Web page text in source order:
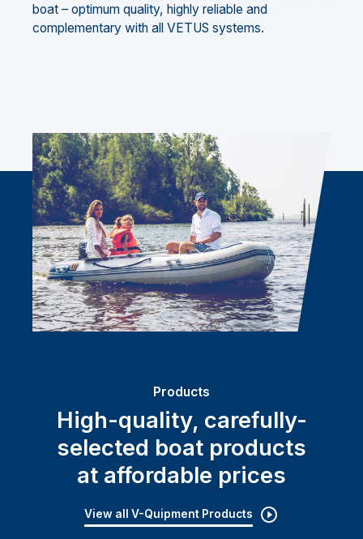
boat – optimum quality, highly reliable and
complementary with all VETUS systems.
Products
High-quality, carefully-
selected boat products
at affordable prices
View all V-Quipment Products